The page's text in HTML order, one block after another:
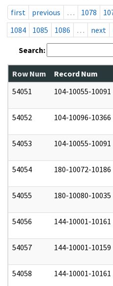
first
previous … 1078
1084
1085 1086 … next
Search:
Row Num Record Num
54051
104-10055-10091
54052 104-10096-10366
54053 104-10055-10091
54054 180-10072-10186
54055 180-10080-10035
54056 144-10001-10161
54057 144-10001-10159
54058 144-10001-10161